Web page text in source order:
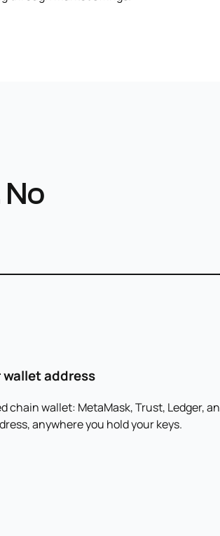
wallet address
chain wallet: MetaMask, Trust, Ledger, an
anywhere you hold your keys.